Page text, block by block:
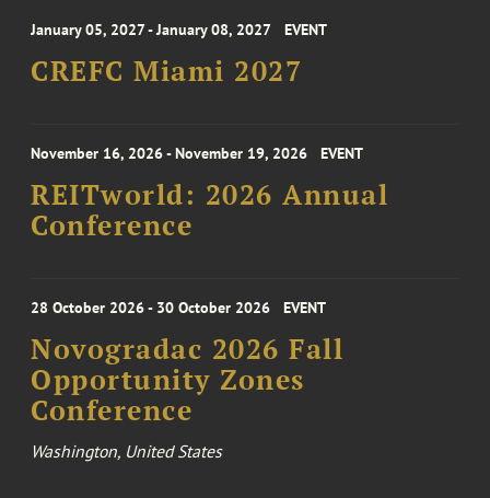
January 05, 2027 - January 08, 2027 EVENT
CREFC Miami 2027
November 16, 2026 - November 19, 2026 EVENT
REITworld: 2026 Annual
Conference
28 October 2026 - 30 October 2026 EVENT
Novogradac 2026 Fall
Opportunity Zones
Conference
Washington, United States